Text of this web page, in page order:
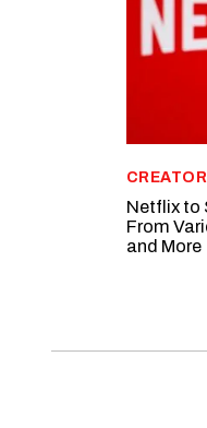
Netflix to
From
and More